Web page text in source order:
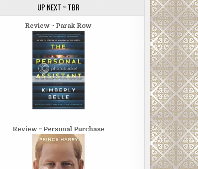
UP NEXT ~ TBR
Review ~ Parak Row
Review ~ Personal Purchase